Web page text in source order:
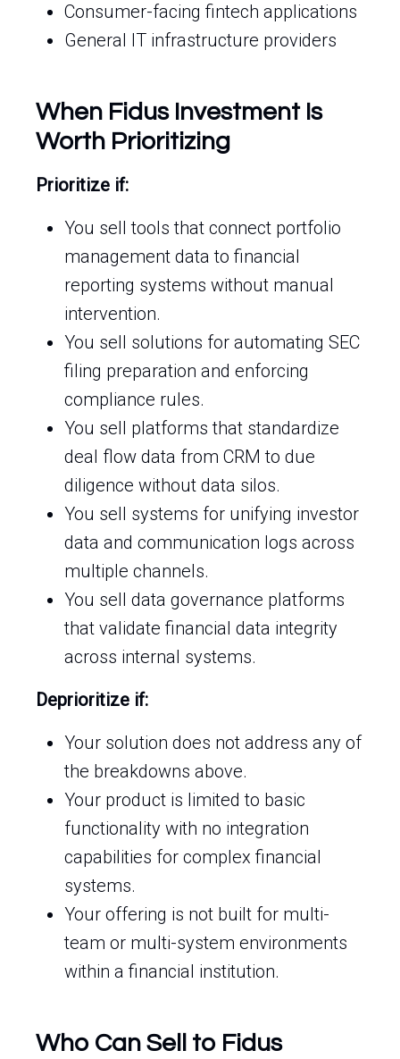
Consumer-facing fintech applications
General IT infrastructure providers
When Fidus Investment Is
Worth Prioritizing
Prioritize if:
You sell tools that connect portfolio
management data to financial
reporting systems without manual
intervention.
You sell solutions for automating SEC
filing preparation and enforcing
compliance rules.
You sell platforms that standardize
deal flow data from CRM to due
diligence without data silos.
You sell systems for unifying investor
data and communication logs across
multiple channels.
You sell data governance platforms
that validate financial data integrity
across internal systems.
Deprioritize if:
Your solution does not address any of
the breakdowns above.
Your product is limited to basic
functionality with no integration
capabilities for complex financial
systems.
Your offering is not built for multi-
team or multi-system environments
within a financial institution.
Who Can Sell to Fidus